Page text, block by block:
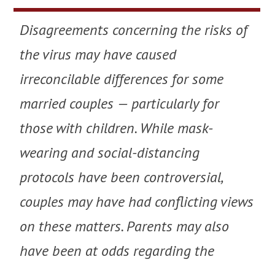
Disagreements concerning the risks of
the virus may have caused
irreconcilable differences for some
married couples — particularly for
those with children. While mask-
wearing and social-distancing
protocols have been controversial,
couples may have had conflicting views
on these matters. Parents may also
have been at odds regarding the